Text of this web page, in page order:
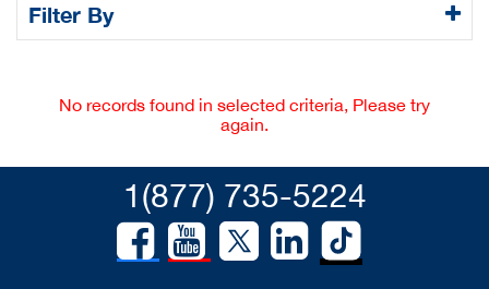
Filter By
No records found in selected criteria, Please try
again.
1(877) 735-5224